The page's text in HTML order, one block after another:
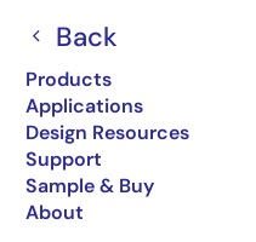
Back
Products
Applications
Design Resources
Support
Sample & Buy
About
AX
Obsolete
32-bit
V850E2/FE4-L
V850E2/FF4-L